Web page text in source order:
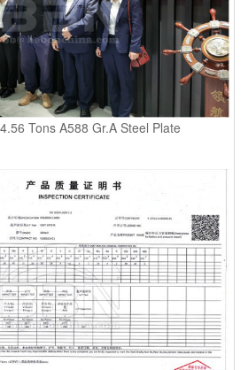
Tons A588 Gr.A Steel Plate